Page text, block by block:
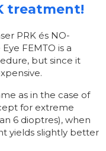
treatment!
PRK és NO-
FEMTO is a
but since it
as in the case of
for extreme
6 dioptres), when
yields slightly better